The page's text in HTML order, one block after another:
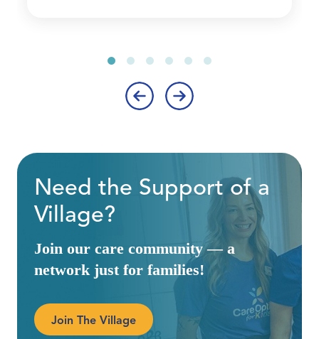
Need the Support of a
Village?
Join our care community — a
network just for families!
Join The Village